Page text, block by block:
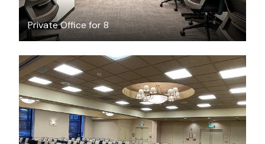
Private Office for 8
$250/hour